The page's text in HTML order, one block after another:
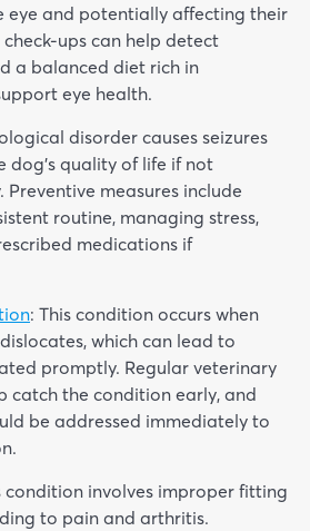
eye and potentially affecting their
ups can help detect
a balanced diet rich in
eye health.
disorder causes seizures
dog’s quality of life if not
measures include
routine, managing stress,
medications if
: This condition occurs when
which can lead to
promptly. Regular veterinary
catch the condition early, and
be addressed immediately to
condition involves improper fitting
to pain and arthritis.